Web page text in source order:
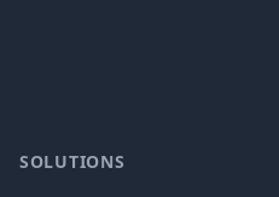
SOLUTIONS